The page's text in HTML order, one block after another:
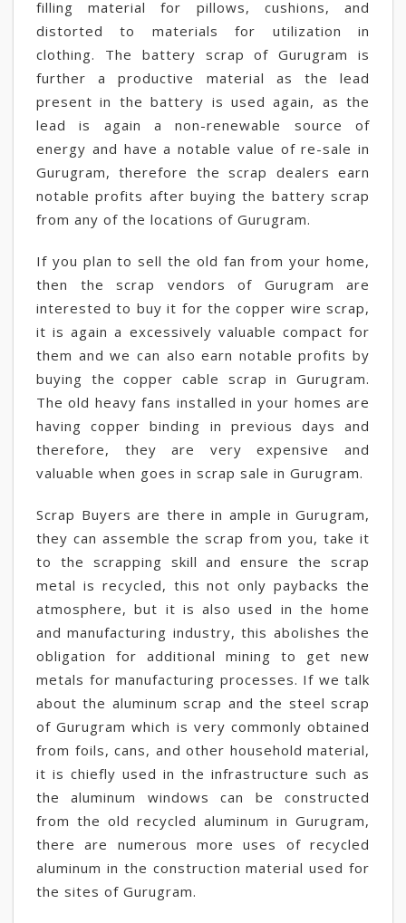
filling material for pillows, cushions, and
distorted to materials for utilization in
clothing. The battery scrap of Gurugram is
further a productive material as the lead
present in the battery is used again, as the
lead is again a non-renewable source of
energy and have a notable value of re-sale in
Gurugram, therefore the scrap dealers earn
notable profits after buying the battery scrap
from any of the locations of Gurugram.
If you plan to sell the old fan from your home,
then the scrap vendors of Gurugram are
interested to buy it for the copper wire scrap,
it is again a excessively valuable compact for
them and we can also earn notable profits by
buying the copper cable scrap in Gurugram.
The old heavy fans installed in your homes are
having copper binding in previous days and
therefore, they are very expensive and
valuable when goes in scrap sale in Gurugram.
Scrap Buyers are there in ample in Gurugram,
they can assemble the scrap from you, take it
to the scrapping skill and ensure the scrap
metal is recycled, this not only paybacks the
atmosphere, but it is also used in the home
and manufacturing industry, this abolishes the
obligation for additional mining to get new
metals for manufacturing processes. If we talk
about the aluminum scrap and the steel scrap
of Gurugram which is very commonly obtained
from foils, cans, and other household material,
it is chiefly used in the infrastructure such as
the aluminum windows can be constructed
from the old recycled aluminum in Gurugram,
there are numerous more uses of recycled
aluminum in the construction material used for
the sites of Gurugram.